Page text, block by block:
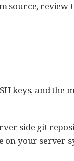
source, review
keys, and
side git
your server